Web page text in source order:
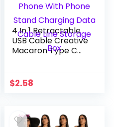
4 In 1 Retractable
USB Cable Creative
Macaron Type C
Stand Charging
Data Cable Line
$2.58